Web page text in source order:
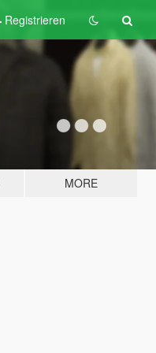
Registrieren
MORE